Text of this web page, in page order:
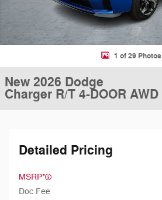
1 of 29 Photos
New 2026 Dodge
Charger R/T 4-DOOR AWD
Detailed Pricing
MSRP*
Doc Fee